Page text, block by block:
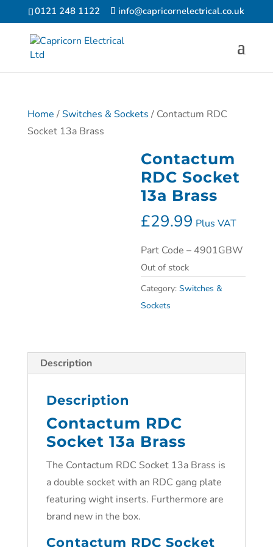
0121 248 1122 info@capricornelectrical.co.uk
Home /Switches & Sockets / Contactum RDC
Socket 13a Brass
Contactum
RDC Socket
13a Brass
£29.99 Plus VAT
Part Code – 4901GBW
Out of stock
Category:Switches &
Sockets
Description
Description
Contactum RDC
Socket 13a Brass
The Contactum RDC Socket 13a Brass is
a double socket with an RDC gang plate
featuring wight inserts. Furthermore are
brand new in the box.
Contactum RDC Socket